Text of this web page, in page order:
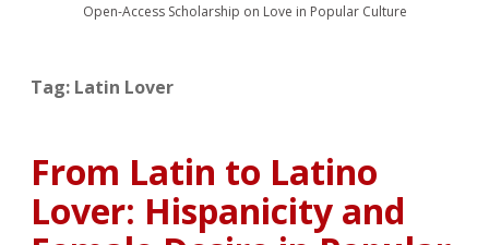
Submissions open
Book Review Submissions
Notes and Queries Section
Open-Access Scholarship on Love in Popular Culture
Tag: Latin Lover
From Latin to Latino
Lover: Hispanicity and